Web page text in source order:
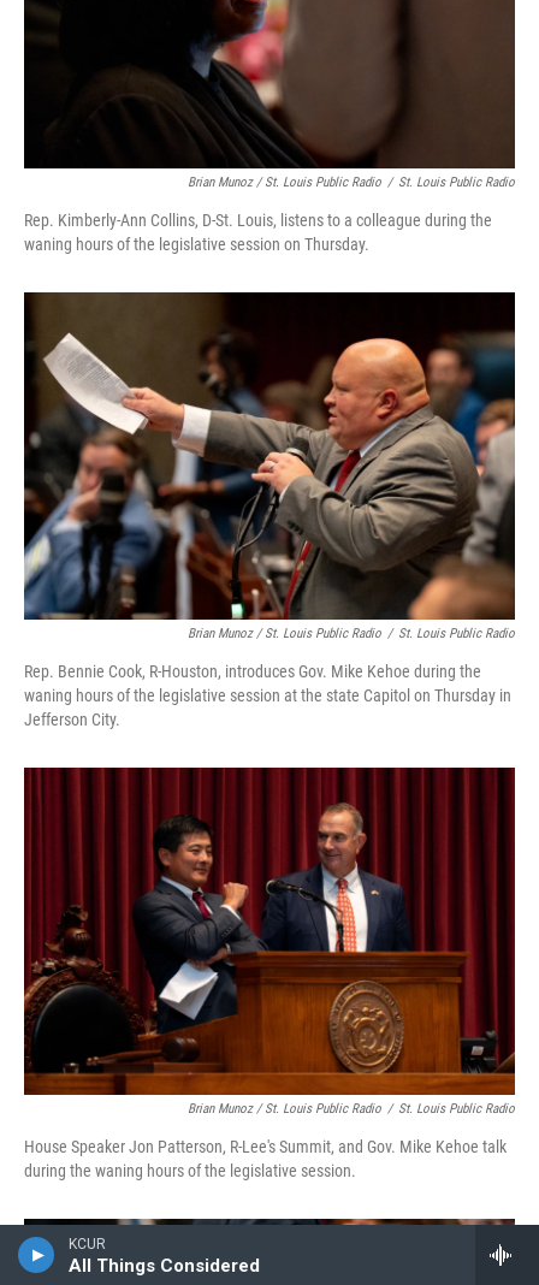
KCUR
All Things Considered
Brian Munoz / St. Louis Public Radio / St. Louis Public Radio
Rep. Kimberly-Ann Collins, D-St. Louis, listens to a colleague during the
waning hours of the legislative session on Thursday.
Brian Munoz / St. Louis Public Radio / St. Louis Public Radio
Rep. Bennie Cook, R-Houston, introduces Gov. Mike Kehoe during the
waning hours of the legislative session at the state Capitol on Thursday in
Jefferson City.
Brian Munoz / St. Louis Public Radio / St. Louis Public Radio
House Speaker Jon Patterson, R-Lee's Summit, and Gov. Mike Kehoe talk
during the waning hours of the legislative session.